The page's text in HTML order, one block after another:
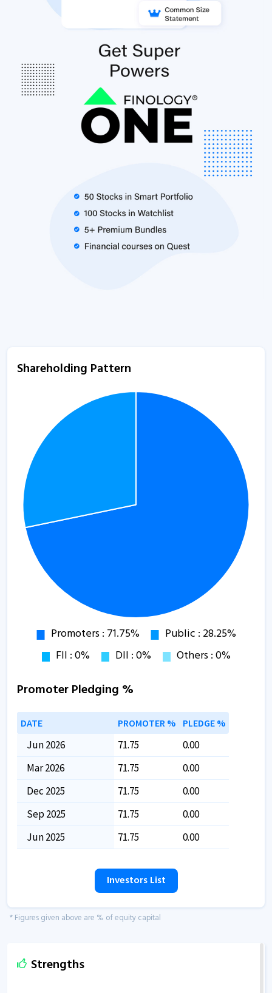
Shareholding Pattern
Promoter Pledging %
DATE PROMOTER % PLEDGE %
Jun 2026 71.75
0.00
Mar 2026
71.75
0.00
Dec 2025
71.75
0.00
Sep 2025
71.75
0.00
Jun 2025
71.75 0.00
Investors List
* Figures given above are % of equity capital
Strengths